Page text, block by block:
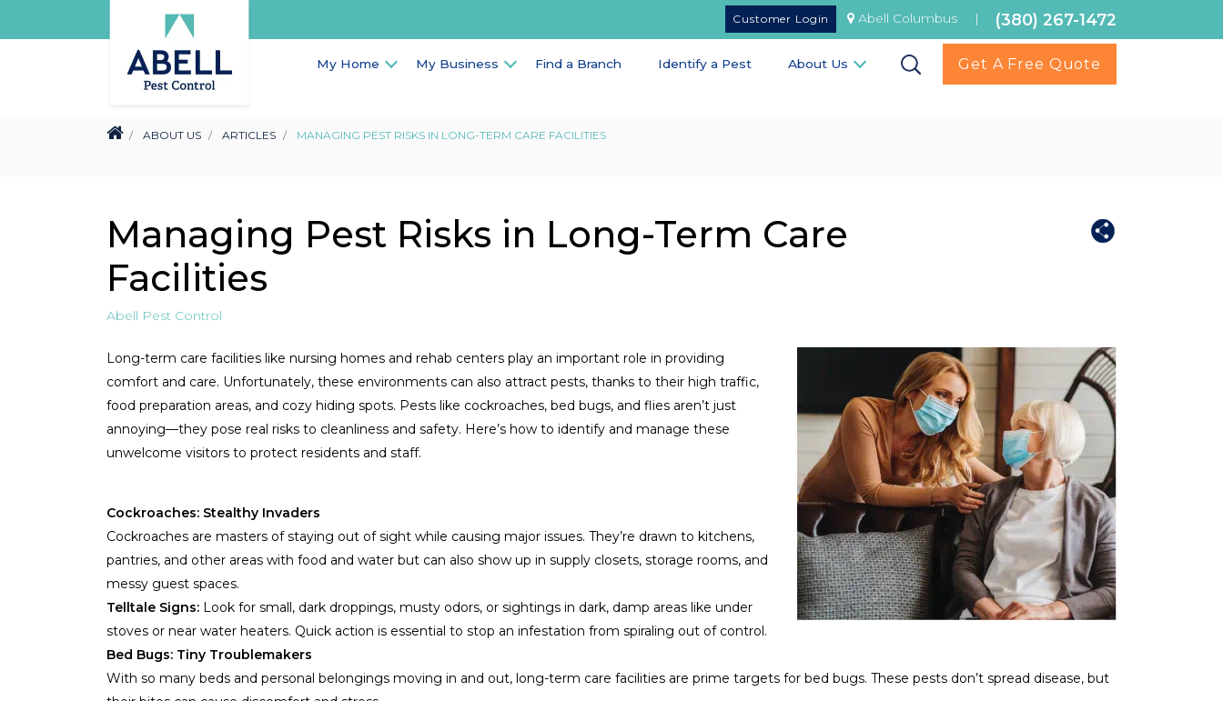
Customer Login Abell Columbus | (380) 267-1472
My Home My Business Find a Branch Identify a Pest About Us Get A Free Quote
ABOUT US ARTICLES MANAGING PEST RISKS IN LONG-TERM CARE FACILITIES
Managing Pest Risks in Long-Term Care
Facilities
Abell Pest Control
Long-term care facilities like nursing homes and rehab centers play an important role in providing
comfort and care. Unfortunately, these environments can also attract pests, thanks to their high traffic,
food preparation areas, and cozy hiding spots. Pests like cockroaches, bed bugs, and flies aren’t just
annoying—they pose real risks to cleanliness and safety. Here’s how to identify and manage these
unwelcome visitors to protect residents and staff.
Cockroaches: Stealthy Invaders
Cockroaches are masters of staying out of sight while causing major issues. They’re drawn to kitchens,
pantries, and other areas with food and water but can also show up in supply closets, storage rooms, and
messy guest spaces.
Telltale Signs: Look for small, dark droppings, musty odors, or sightings in dark, damp areas like under
stoves or near water heaters. Quick action is essential to stop an infestation from spiraling out of control.
Bed Bugs: Tiny Troublemakers
With so many beds and personal belongings moving in and out, long-term care facilities are prime targets for bed bugs. These pests don’t spread disease, but